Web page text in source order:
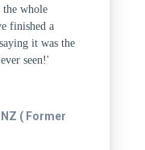
the whole
finished a
it was the
seen!'
( Former